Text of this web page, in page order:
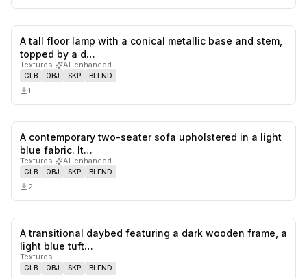
likes,
A tall floor lamp with a conical metallic base and stem,
topped by a d…
Textures· AI-enhanced
GLB OBJ SKP BLEND
1
likes,
A contemporary two-seater sofa upholstered in a light
blue fabric. It…
Textures· AI-enhanced
GLB OBJ SKP BLEND
2
likes,
A transitional daybed featuring a dark wooden frame, a
light blue tuft…
Textures
GLB OBJ SKP BLEND